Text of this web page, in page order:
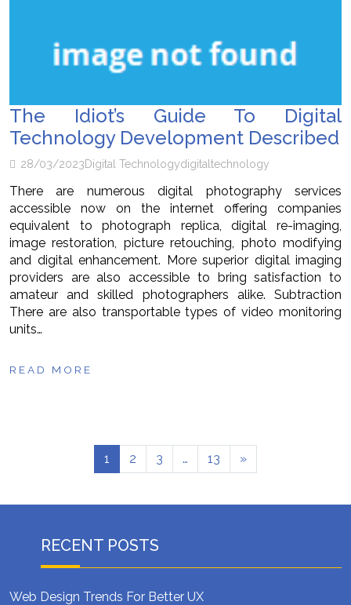
The Idiot’s Guide To Digital
Technology Development Described
28/03/2023Digital Technologydigital technology
There are numerous digital photography services
accessible now on the internet offering companies
equivalent to photograph replica, digital re-imaging,
image restoration, picture retouching, photo modifying
and digital enhancement. More superior digital imaging
providers are also accessible to bring satisfaction to
amateur and skilled photographers alike. Subtraction
There are also transportable types of video monitoring
units…
READ MORE
1 2 3 … 13 »
RECENT POSTS
Web Design Trends For Better UX